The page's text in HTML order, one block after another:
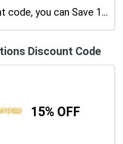
By using this discount code, you can Save 10% on shopping at Magazine Subscriptions. Grab this offer!
Discount Code
15% OFF